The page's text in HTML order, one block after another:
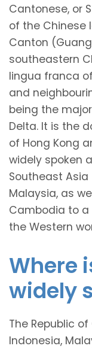
Cantonese, or
of the Chinese
Canton
southeastern
lingua franca
and
being the
Delta. It is the
of Hong Kong
widely spoken
Southeast
Malaysia, as
Cambodia to
the Western
Where
widely
The Republic
Indonesia,